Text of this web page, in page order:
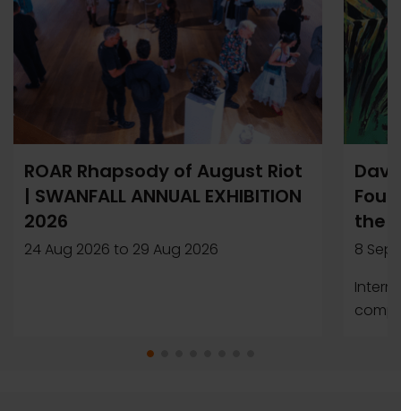
ROAR Rhapsody of August Riot
| SWANFALL ANNUAL EXHIBITION
2026
24 Aug 2026 to 29 Aug 2026
the
8 Sep